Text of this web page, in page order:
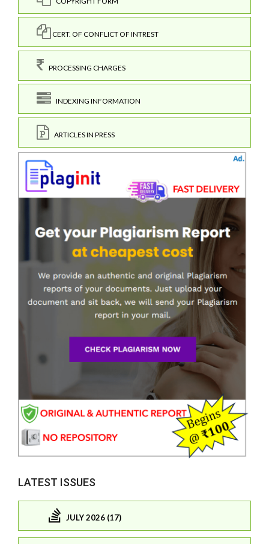
CERT. OF CONFLICT OF INTREST
PROCESSING CHARGES
INDEXING INFORMATION
ARTICLES IN PRESS
LATEST ISSUES
JULY 2026 (17)